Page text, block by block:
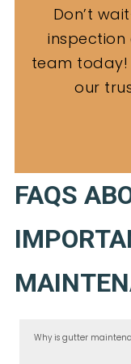
Don’t
inspection
team today!
our
FAQS
Why is gutter